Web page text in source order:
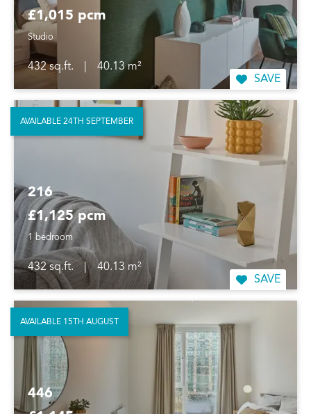
£1,015 pcm
Studio
432 sq.ft.
40.13 m²
SAVE
216
£1,125 pcm
1 bedroom
432 sq.ft. |
40.13 m²
SAVE
AVAILABLE 24TH SEPTEMBER
446
AVAILABLE 15TH AUGUST